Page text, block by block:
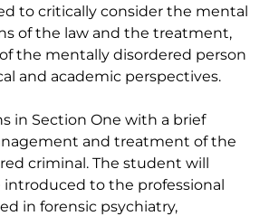
to critically consider the mental
of the law and the treatment,
the mentally disordered person
and academic perspectives.
in Section One with a brief
and treatment of the
criminal. The student will
to the professional
in forensic psychiatry,